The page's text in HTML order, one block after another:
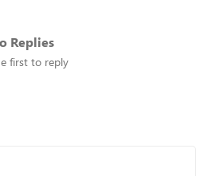
Replies
first to reply